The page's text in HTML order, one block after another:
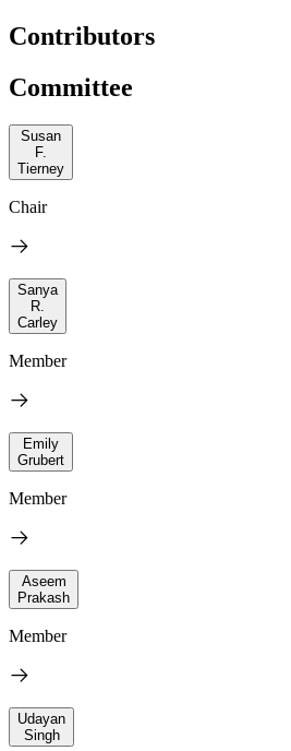
Contributors
Committee
Susan
F.
Tierney
Chair
Sanya
R.
Carley
Member
Emily
Grubert
Member
Aseem
Prakash
Member
Udayan
Singh